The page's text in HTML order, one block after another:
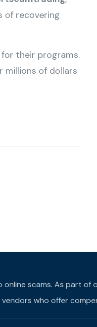
of recovering
their programs.
millions of dollars
scams. As part
who offer